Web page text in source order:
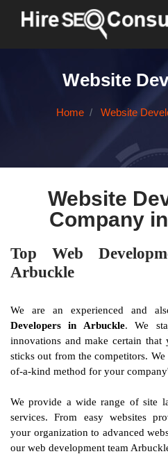
Website
Home Website
Website
Company
Top Web
Arbuckle
We are an experienced and
Developers in Arbuckle. We
innovations and make certain
sticks out from the competitors.
of-a-kind method for your
We provide a wide range of site
services. From easy websites
your organization to advanced
our web development team